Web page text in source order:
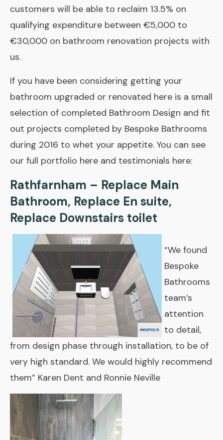
customers will be able to reclaim 13.5% on
qualifying expenditure between €5,000 to
€30,000 on bathroom renovation projects with
us.
If you have been considering getting your
bathroom upgraded or renovated here is a small
selection of completed Bathroom Design and fit
out projects completed by Bespoke Bathrooms
during 2016 to whet your appetite. You can see
our full portfolio here and testimonials here:
Rathfarnham – Replace Main
Bathroom, Replace En suite,
Replace Downstairs toilet
“We found
Bespoke
Bathrooms
team’s
attention
to detail,
from design phase through installation, to be of
very high standard. We would highly recommend
them” Karen Dent and Ronnie Neville